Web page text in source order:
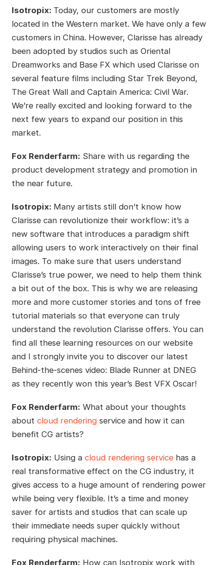
Isotropix: Today, our customers are mostly
located in the Western market. We have only a few
customers in China. However, Clarisse has already
been adopted by studios such as Oriental
Dreamworks and Base FX which used Clarisse on
several feature films including Star Trek Beyond,
The Great Wall and Captain America: Civil War.
We’re really excited and looking forward to the
next few years to expand our position in this
market.
Fox Renderfarm: Share with us regarding the
product development strategy and promotion in
the near future.
Isotropix: Many artists still don’t know how
Clarisse can revolutionize their workflow: it’s a
new software that introduces a paradigm shift
allowing users to work interactively on their final
images. To make sure that users understand
Clarisse’s true power, we need to help them think
a bit out of the box. This is why we are releasing
more and more customer stories and tons of free
tutorial materials so that everyone can truly
understand the revolution Clarisse offers. You can
find all these learning resources on our website
and I strongly invite you to discover our latest
Behind-the-scenes video: Blade Runner at DNEG
as they recently won this year’s Best VFX Oscar!
Fox Renderfarm: What about your thoughts
about cloud renderingservice and how it can
benefit CG artists?
Isotropix: Using a cloud rendering servicehas a
real transformative effect on the CG industry, it
gives access to a huge amount of rendering power
while being very flexible. It’s a time and money
saver for artists and studios that can scale up
their immediate needs super quickly without
requiring physical machines.
Fox Renderfarm: How can Isotropix work with